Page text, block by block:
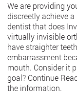
We are providing
discreetly achieve
dentist that does
virtually invisible
have straighter
embarrassment
mouth. Consider it
goal? Continue
the information.